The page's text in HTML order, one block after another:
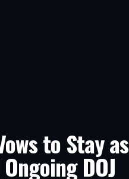
to Stay as
DOJ